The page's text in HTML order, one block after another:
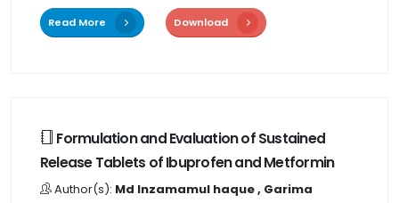
Read More Download
Formulation and Evaluation of Sustained
Release Tablets of Ibuprofen and Metformin
Author(s): Md Inzamamul haque , Garima